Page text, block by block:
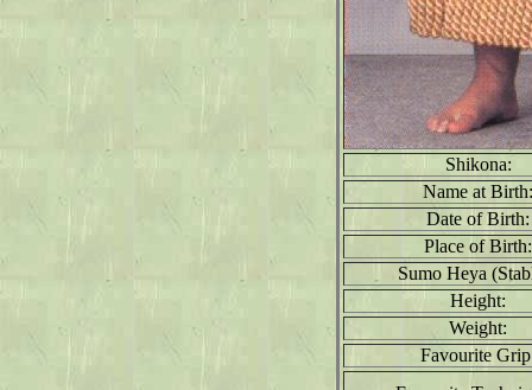
Shikona:
Name at Birth:
Date of Birth:
Place of Birth:
Sumo Heya
Height:
Weight:
Favourite